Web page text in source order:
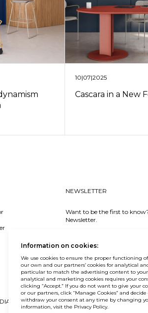
10|07|2025
Cascara in a New
NEWSLETTER
Want to be the first to
Newsletter.
© Balma. All rights reserved.
Information on cookies:
We use cookies to ensure the proper functioning
our own and our partners’ cookies for analytical
particular to match the advertising content to your
analytical and marketing cookies requires your
clicking “Accept.” If you do not want to give your
or our partners, click “Manage Cookies” and
withdraw your consent at any time by changing
information, visit the Privacy Policy.